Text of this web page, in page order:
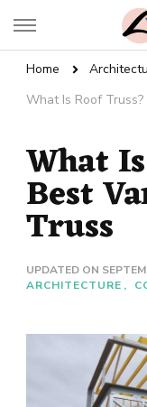
Live
Home
What Is Roof
What
Best
Truss
UPDATED ON
ARCHITECTURE